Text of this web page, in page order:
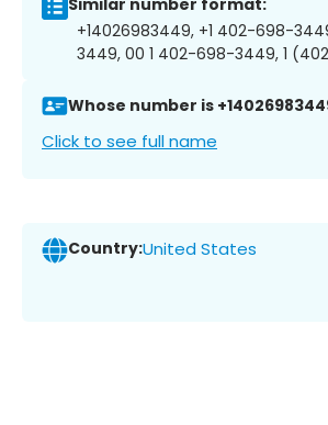
Similar number format:
+14026983449, +1 402-698-
3449, 00 1 402-698-3449, 1
Whose number is
Click to see full name
Country:United States